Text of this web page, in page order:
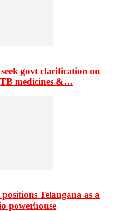
govt clarification on
medicines &…
Telangana as a
powerhouse